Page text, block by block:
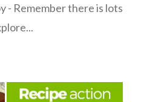
- Remember there is lots